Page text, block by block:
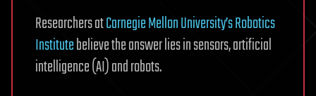
Researchers atCarnegie Mellon University’s Robotics
Institutebelieve the answer lies in sensors, artificial
intelligence (AI) and robots.